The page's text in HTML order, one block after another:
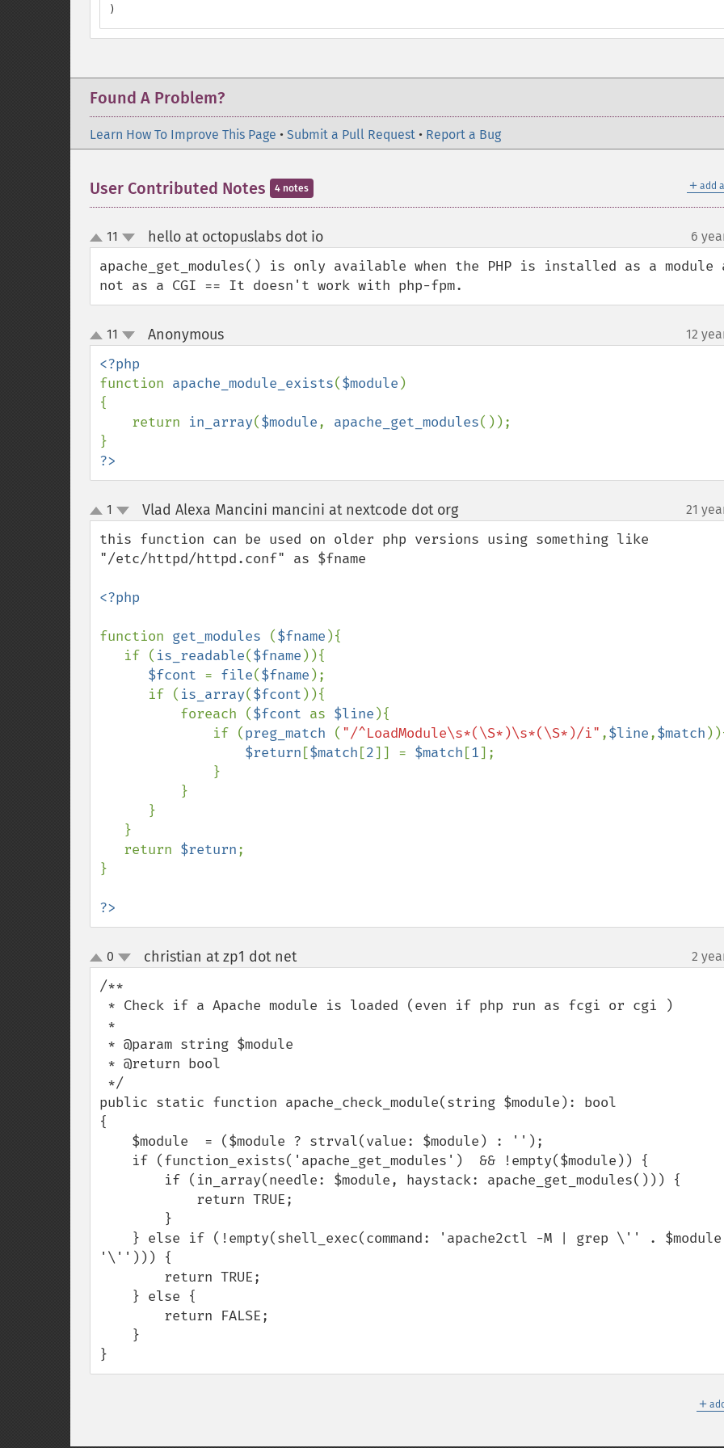
)
Found A Problem?
Learn How To Improve This Page • Submit a Pull Request • Report a Bug
＋ add
User Contributed Notes 4 notes
up
down
11 hello at octopuslabs dot io¶ 6
apache_get_modules() is only available when the PHP is installed as a module
not as a CGI == It doesn't work with php-fpm.
up
down
11 Anonymous¶ 12
function apache_module_exists($module )
{
    return
in_array($module, apache_get_modules());
?>
up
down
1 Vlad Alexa Mancini mancini at nextcode dot org¶ 21
this function can be used on older php versions using something like
"/etc/httpd/httpd.conf" as $fname
<?php
function get_modules ($fname ){
   if (
is_readable($fname )){
$fcont = file($fname );
      if (
is_array($fcont )){
          foreach (
$fcont as $line ){
              if (
preg_match ( "/^LoadModule\s*(\S*)\s*(\S*)/i" ,$line,$match
$return [$match [2]] = $match [1];
   return
$return;
}
?>
up
down
0 christian at zp1 dot net¶ 2
/**
public static function apache_check_module(string $module): bool
{
'\''))) {
}
＋